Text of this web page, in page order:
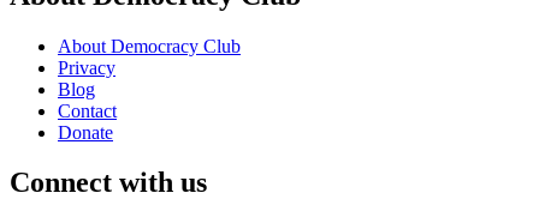
About Democracy Club
Privacy
Blog
Contact
Donate
Connect with us